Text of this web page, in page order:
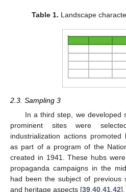
Table 1. Landscape
2.3. Sampling 3
In a third step, we developed
prominent sites were
industrialization actions
as part of a program of the
created in 1941. These hubs
propaganda campaigns in the
had been the subject of previous
and heritage aspects [39 40 41 42].